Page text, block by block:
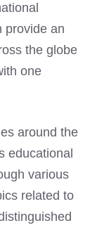
provide an
the globe
one
around the
educational
various
related to